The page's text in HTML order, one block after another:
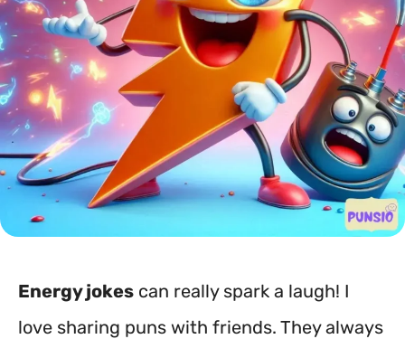
Energy jokes can really spark a laugh! I
love sharing puns with friends. They always